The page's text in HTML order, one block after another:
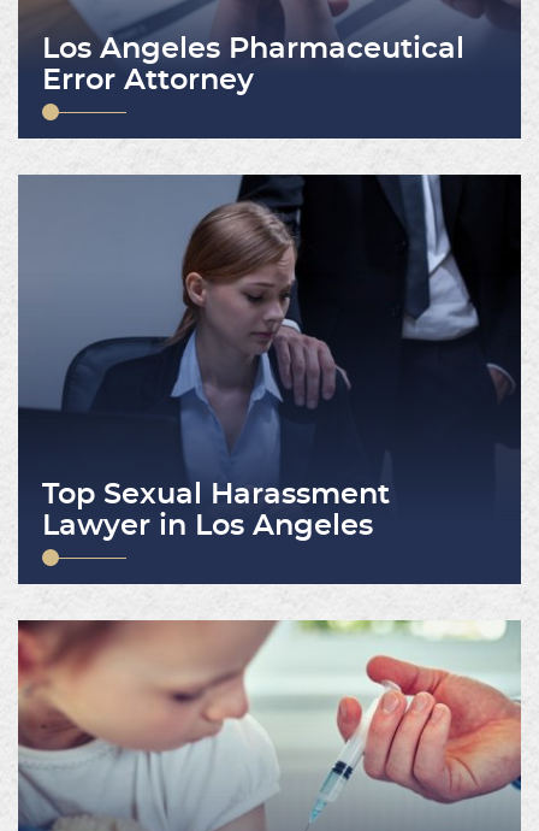
Los Angeles Pharmaceutical
Error Attorney
Top Sexual Harassment
Lawyer in Los Angeles